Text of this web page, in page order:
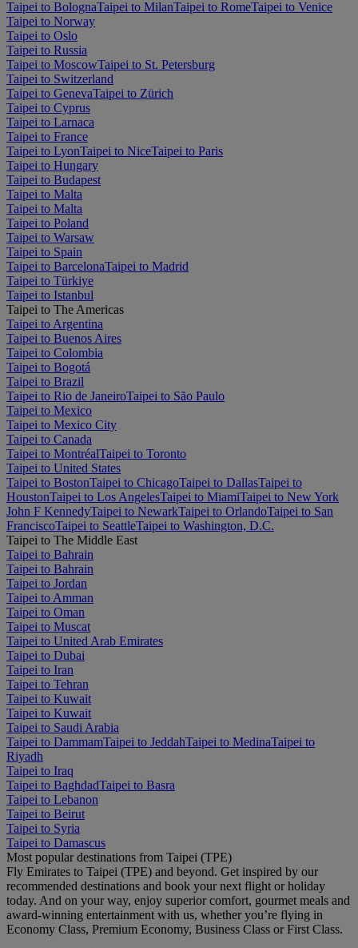
Taipei to BolognaTaipei to MilanTaipei to RomeTaipei to Venice
Taipei to Norway
Taipei to Oslo
Taipei to Russia
Taipei to MoscowTaipei to St. Petersburg
Taipei to Switzerland
Taipei to GenevaTaipei to Zürich
Taipei to Cyprus
Taipei to Larnaca
Taipei to France
Taipei to LyonTaipei to NiceTaipei to Paris
Taipei to Hungary
Taipei to Budapest
Taipei to Malta
Taipei to Malta
Taipei to Poland
Taipei to Warsaw
Taipei to Spain
Taipei to BarcelonaTaipei to Madrid
Taipei to Türkiye
Taipei to Istanbul
Taipei to The Americas
Taipei to Argentina
Taipei to Buenos Aires
Taipei to Colombia
Taipei to Bogotá
Taipei to Brazil
Taipei to Rio de JaneiroTaipei to São Paulo
Taipei to Mexico
Taipei to Mexico City
Taipei to Canada
Taipei to MontréalTaipei to Toronto
Taipei to United States
Taipei to BostonTaipei to ChicagoTaipei to DallasTaipei to
HoustonTaipei to Los AngelesTaipei to MiamiTaipei to New York
John F KennedyTaipei to NewarkTaipei to OrlandoTaipei to San
FranciscoTaipei to SeattleTaipei to Washington, D.C.
Taipei to The Middle East
Taipei to Bahrain
Taipei to Bahrain
Taipei to Jordan
Taipei to Amman
Taipei to Oman
Taipei to Muscat
Taipei to United Arab Emirates
Taipei to Dubai
Taipei to Iran
Taipei to Tehran
Taipei to Kuwait
Taipei to Kuwait
Taipei to Saudi Arabia
Taipei to DammamTaipei to JeddahTaipei to MedinaTaipei to
Riyadh
Taipei to Iraq
Taipei to BaghdadTaipei to Basra
Taipei to Lebanon
Taipei to Beirut
Taipei to Syria
Taipei to Damascus
Most popular destinations from Taipei (TPE)
Fly Emirates to Taipei (TPE) and beyond. Get inspired by our
recommended destinations and book your next flight or holiday
today. And on your way, enjoy superior comfort, gourmet meals and
award-winning entertainment with us, whether you’re flying in
Economy Class, Premium Economy, Business Class or First Class.